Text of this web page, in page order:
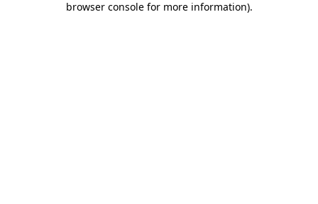
browser console for more information).